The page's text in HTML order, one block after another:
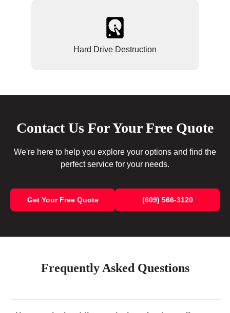
Hard Drive Destruction
Contact Us For Your Free Quote
We're here to help you explore your options and find the
perfect service for your needs.
Get Your Free Quote (609) 566-3120
Frequently Asked Questions